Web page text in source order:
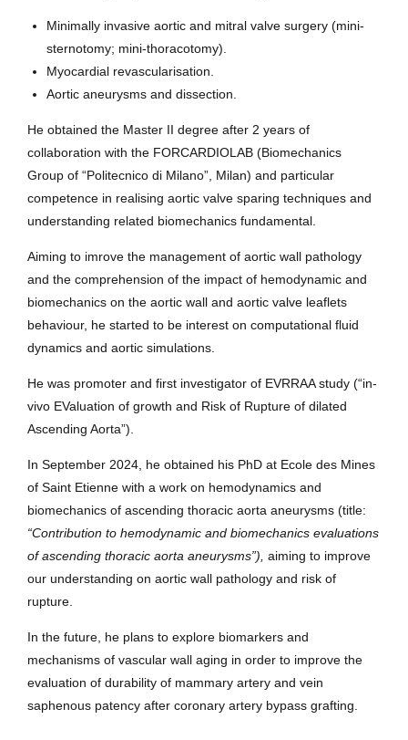
Minimally invasive aortic and mitral valve surgery (mini-
sternotomy; mini-thoracotomy).
Myocardial revascularisation.
Aortic aneurysms and dissection.
He obtained the Master II degree after 2 years of
collaboration with the FORCARDIOLAB (Biomechanics
Group of “Politecnico di Milano”, Milan) and particular
competence in realising aortic valve sparing techniques and
understanding related biomechanics fundamental.
Aiming to imrove the management of aortic wall pathology
and the comprehension of the impact of hemodynamic and
biomechanics on the aortic wall and aortic valve leaflets
behaviour, he started to be interest on computational fluid
dynamics and aortic simulations.
He was promoter and first investigator of EVRRAA study (“in-
vivo EValuation of growth and Risk of Rupture of dilated
Ascending Aorta”).
In September 2024, he obtained his PhD at Ecole des Mines
of Saint Etienne with a work on hemodynamics and
biomechanics of ascending thoracic aorta aneurysms (title:
“Contribution to hemodynamic and biomechanics evaluations
of ascending thoracic aorta aneurysms”), aiming to improve
our understanding on aortic wall pathology and risk of
rupture.
In the future, he plans to explore biomarkers and
mechanisms of vascular wall aging in order to improve the
evaluation of durability of mammary artery and vein
saphenous patency after coronary artery bypass grafting.